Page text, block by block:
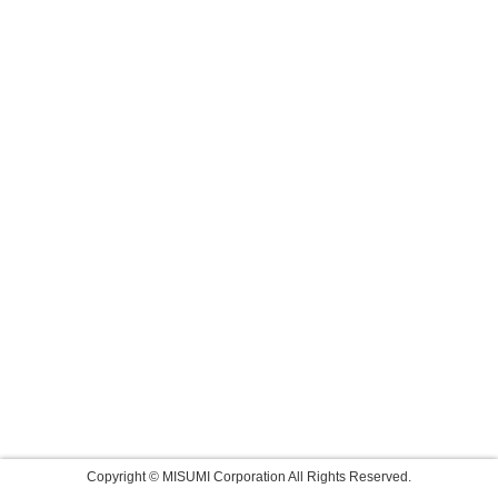
Copyright © MISUMI Corporation All Rights Reserved.